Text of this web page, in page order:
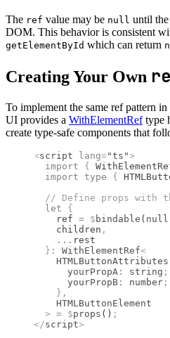
The ref value may be null until
DOM. This behavior is consistent
getElementById which can return
Creating Your Own
To implement the same ref pattern
UI provides a WithElementReftype
create type-safe components that
<script lang="ts">
  import
{
  import type
{
  //
Define props with
  let
{
    ref
= $ bindable ( null
    children
,
    ...
rest
  }
: WithElementRef<
    HTMLButtonAttributes
      yourPropA
: string ;
      yourPropB
: number ;
    },
    HTMLButtonElement
  >
= $props () ;
</script>